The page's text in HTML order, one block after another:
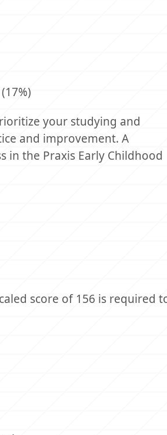
your studying and
and improvement. A
in the Praxis Early Childhood
score of 156 is required